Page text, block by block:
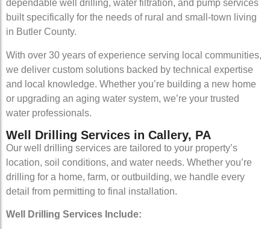
dependable well drilling, water filtration, and pump services
built specifically for the needs of rural and small-town living
in Butler County.
With over 30 years of experience serving local communities,
we deliver custom solutions backed by technical expertise
and local knowledge. Whether you’re building a new home
or upgrading an aging water system, we’re your trusted
water professionals.
Well Drilling Services in Callery, PA
Our well drilling services are tailored to your property’s
location, soil conditions, and water needs. Whether you’re
drilling for a home, farm, or outbuilding, we handle every
detail from permitting to final installation.
Well Drilling Services Include: